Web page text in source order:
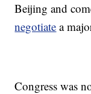
Beijing and
negotiate a
Congress was